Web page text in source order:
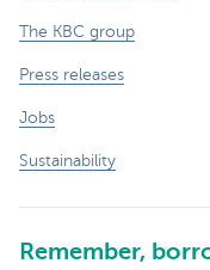
The KBC group
Press releases
Jobs
Sustainability
Remember,